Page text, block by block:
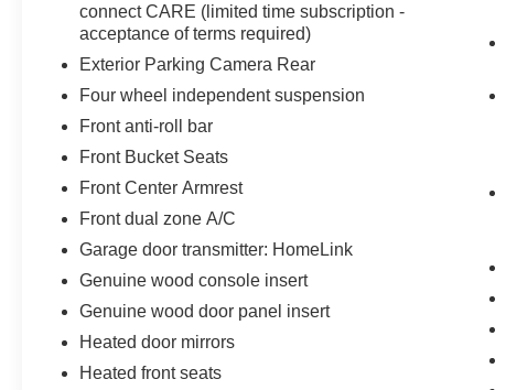
connect CARE (limited time subscription -
acceptance of terms required)
Exterior Parking Camera Rear
Four wheel independent suspension
Front anti-roll bar
Front Bucket Seats
Front Center Armrest
Front dual zone A/C
Garage door transmitter: HomeLink
Genuine wood console insert
Genuine wood door panel insert
Heated door mirrors
Heated front seats